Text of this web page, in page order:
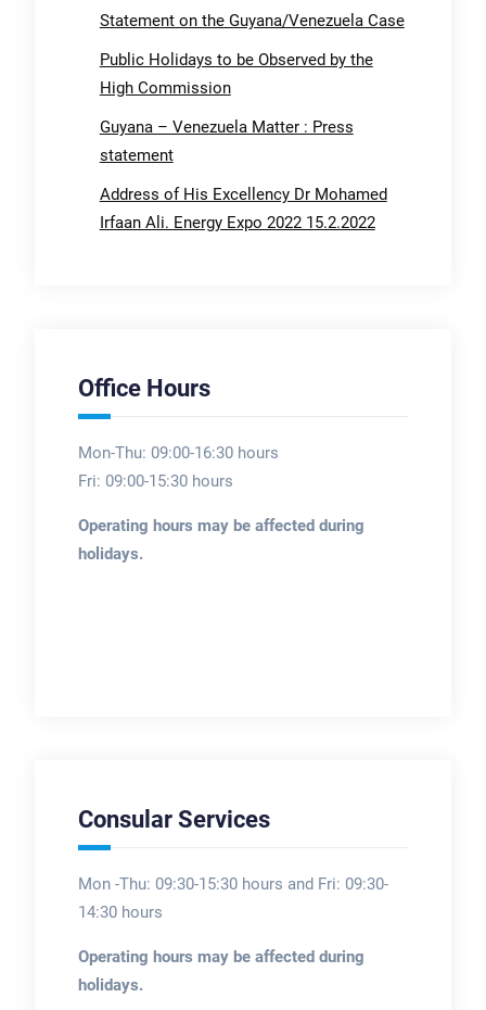
Statement on the Guyana/Venezuela Case
Public Holidays to be Observed by the
High Commission
Guyana – Venezuela Matter : Press
statement
Address of His Excellency Dr Mohamed
Irfaan Ali. Energy Expo 2022 15.2.2022
Office Hours
Mon-Thu: 09:00-16:30 hours
Fri: 09:00-15:30 hours
Operating hours may be affected during
holidays.
Consular Services
Mon -Thu: 09:30-15:30 hours and Fri: 09:30-
14:30 hours
Operating hours may be affected during
holidays.